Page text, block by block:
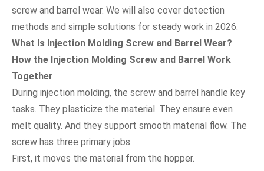
screw and barrel wear. We will also cover detection
methods and simple solutions for steady work in 2026.
What Is Injection Molding Screw and Barrel Wear?
How the Injection Molding Screw and Barrel Work
Together
During injection molding, the screw and barrel handle key
tasks. They plasticize the material. They ensure even
melt quality. And they support smooth material flow. The
screw has three primary jobs.
First, it moves the material from the hopper.